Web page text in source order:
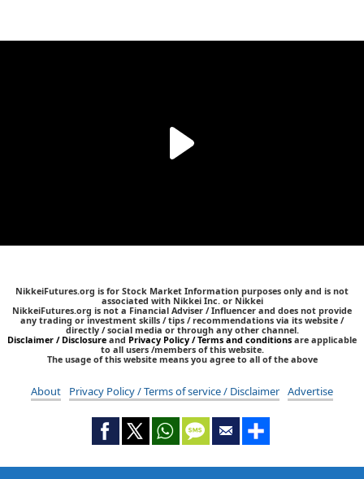
NikkeiFutures.org is for Stock Market Information purposes only and is not
associated with Nikkei Inc. or Nikkei
NikkeiFutures.org is not a Financial Adviser / Influencer and does not provide
any trading or investment skills / tips / recommendations via its website /
directly / social media or through any other channel.
Disclaimer / Disclosure and Privacy Policy / Terms and conditions are applicable
to all users /members of this website.
The usage of this website means you agree to all of the above
About Privacy Policy / Terms of service / Disclaimer Advertise